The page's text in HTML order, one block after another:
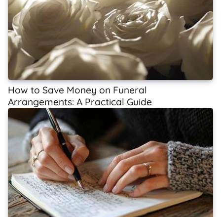
How to Save Money on Funeral
Arrangements: A Practical Guide